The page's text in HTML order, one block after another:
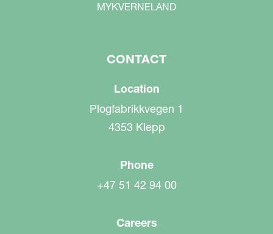
MYKVERNELAND
CONTACT
Location
Plogfabrikkvegen 1
4353 Klepp
Phone
+47 51 42 94 00
Careers